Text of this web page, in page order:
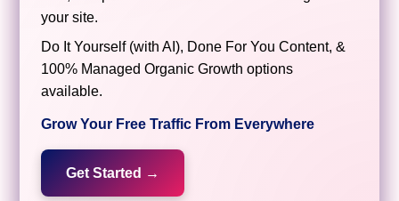
your site.
Do It Yourself (with AI), Done For You Content, &
100% Managed Organic Growth options
available.
Grow Your Free Traffic From Everywhere
Get Started →